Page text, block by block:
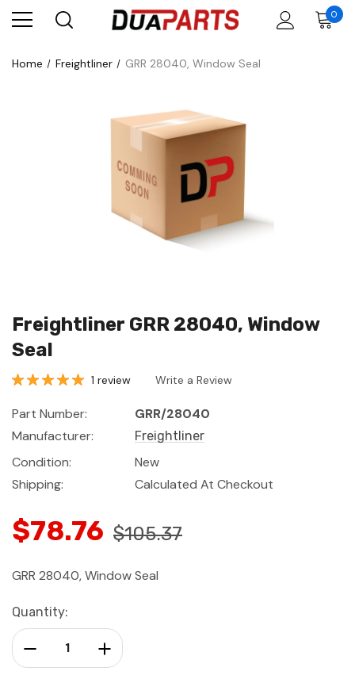
0
Home Freightliner GRR 28040, Window Seal
Freightliner GRR 28040, Window
Seal
1 review Write a Review
Part Number:
GRR/28040
Manufacturer:
Freightliner
Condition:
New
Shipping:
Calculated At Checkout
$78.76 $105.37
GRR 28040, Window Seal
Current
Stock:
Quantity:
Increase Quantity:
Decrease Quantity: